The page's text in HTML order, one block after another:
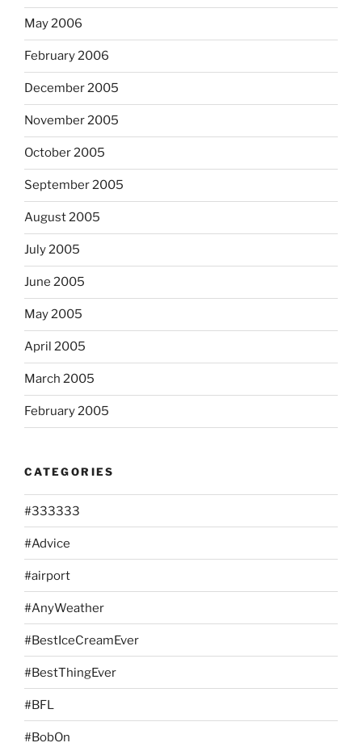
May 2006
February 2006
December 2005
November 2005
October 2005
September 2005
August 2005
July 2005
June 2005
May 2005
April 2005
March 2005
February 2005
CATEGORIES
#333333
#Advice
#airport
#AnyWeather
#BestIceCreamEver
#BestThingEver
#BFL
#BobOn